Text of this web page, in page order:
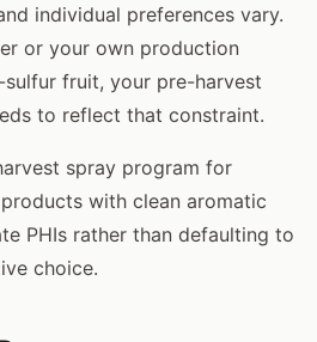
individual preferences vary.
or your own production
fruit, your pre-harvest
to reflect that constraint.
spray program for
with clean aromatic
PHIs rather than defaulting to
choice.